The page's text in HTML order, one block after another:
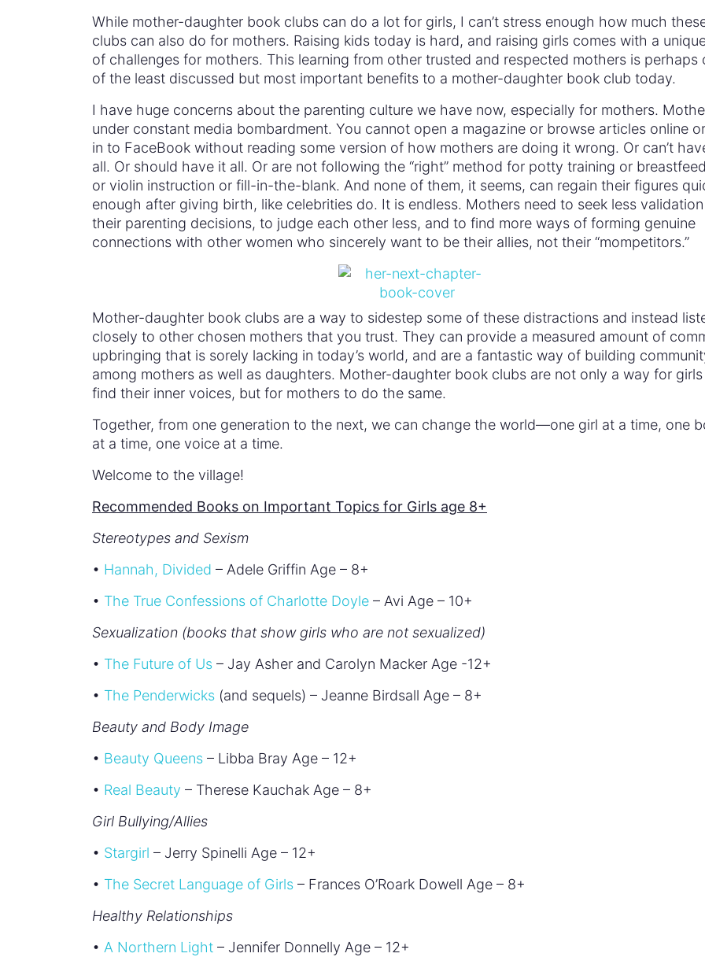
While mother-daughter book clubs can do a lot for girls, I can’t stress enough how much
clubs can also do for mothers. Raising kids today is hard, and raising girls comes with a
of challenges for mothers. This learning from other trusted and respected mothers is perhaps
of the least discussed but most important benefits to a mother-daughter book club today.
I have huge concerns about the parenting culture we have now, especially for mothers.
under constant media bombardment. You cannot open a magazine or browse articles online
in to FaceBook without reading some version of how mothers are doing it wrong. Or can’t
all. Or should have it all. Or are not following the “right” method for potty training or
or violin instruction or fill-in-the-blank. And none of them, it seems, can regain their figures
enough after giving birth, like celebrities do. It is endless. Mothers need to seek less
their parenting decisions, to judge each other less, and to find more ways of forming genuine
connections with other women who sincerely want to be their allies, not their “mompetitors.”
Mother-daughter book clubs are a way to sidestep some of these distractions and instead
closely to other chosen mothers that you trust. They can provide a measured amount of
upbringing that is sorely lacking in today’s world, and are a fantastic way of building
among mothers as well as daughters. Mother-daughter book clubs are not only a way for
find their inner voices, but for mothers to do the same.
Together, from one generation to the next, we can change the world—one girl at a time, one
at a time, one voice at a time.
Welcome to the village!
Recommended Books on Important Topics for Girls age 8+
Stereotypes and Sexism
• Hannah, Divided – Adele Griffin Age – 8+
• The True Confessions of Charlotte Doyle – Avi Age – 10+
Sexualization (books that show girls who are not sexualized)
• The Future of Us – Jay Asher and Carolyn Macker Age -12+
• The Penderwicks (and sequels) – Jeanne Birdsall Age – 8+
Beauty and Body Image
• Beauty Queens – Libba Bray Age – 12+
• Real Beauty – Therese Kauchak Age – 8+
Girl Bullying/Allies
• Stargirl – Jerry Spinelli Age – 12+
• The Secret Language of Girls – Frances O’Roark Dowell Age – 8+
Healthy Relationships
• A Northern Light – Jennifer Donnelly Age – 12+